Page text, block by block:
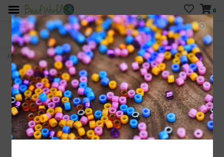
0
FREE SHIPPING
On all orders over $200
CURB SIDE PICK-UP
AVAILABLE
Who has time for hassle?
Home>Bee Enamel with Rhinestone Charm 19x14mm 3pcs.